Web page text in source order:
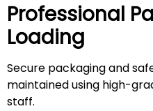
Professional
Loading
Secure packaging and
maintained using high-
staff.